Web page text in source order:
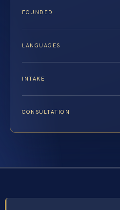
FOUNDED
LANGUAGES
INTAKE
CONSULTATION